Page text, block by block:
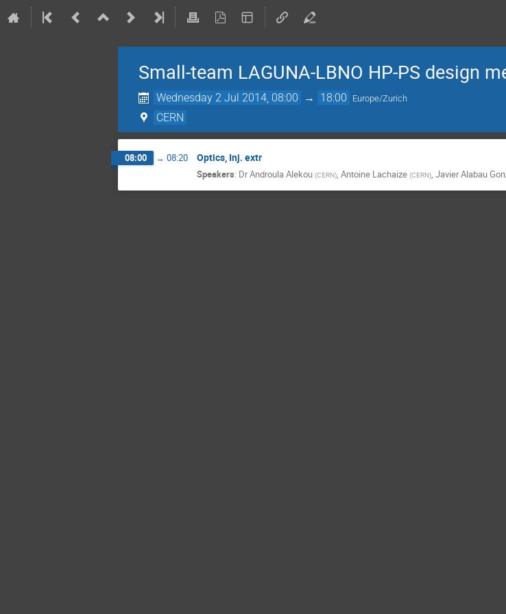
Small-team LAGUNA-LBNO HP-PS design
Wednesday 2 Jul 2014, 08:00 → 18:00 Europe/Zurich
CERN
08:00 → 08:20 Optics, Inj. extr
Speakers: DrAndroula Alekou (CERN), Antoine Lachaize (CERN), Javier Alabau